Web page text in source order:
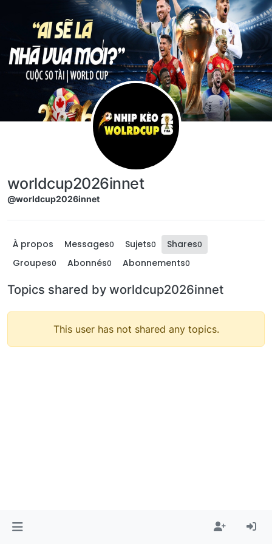
Aller directement au contenu
worldcup2026innet
@worldcup2026innet
À propos Messages0 Sujets0 Shares0
Groupes0 Abonnés0 Abonnements0
Topics shared by worldcup2026innet
This user has not shared any topics.